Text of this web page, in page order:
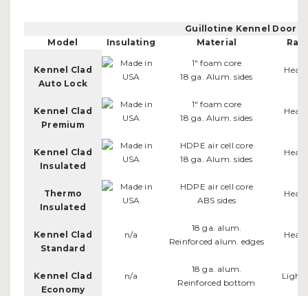
Guillotine Kennel Door
Model
Insulating Material Rail
Kennel Clad
Auto Lock
1" foam core
18 ga. Alum. sides
Kennel Clad
Premium
1" foam core
18 ga. Alum. sides
Kennel Clad
Insulated
HDPE air cell core
18 ga. Alum. sides
Thermo
Insulated
HDPE air cell core
ABS sides
Kennel Clad
Standard
n/a
18 ga. alum.
Reinforced alum. edges
Kennel Clad
Economy
n/a
18 ga. alum.
Reinforced bottom
Light